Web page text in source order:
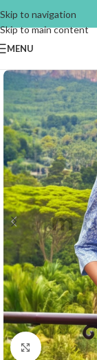
Skip to navigation
Skip to main content
MENU
Click to